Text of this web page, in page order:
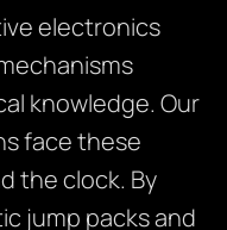
electronics
knowledge. Our
face these
the clock. By
jump packs and